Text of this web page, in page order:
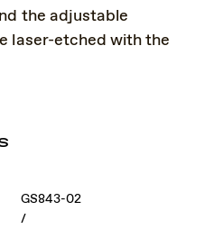
the adjustable
laser-etched with the
GS843-02
/